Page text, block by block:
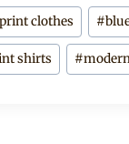
clothes #
shirts #